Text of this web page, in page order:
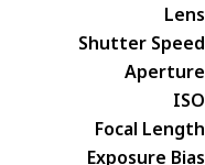
Lens
Shutter Speed
Aperture
ISO
Focal Length
Exposure Bias